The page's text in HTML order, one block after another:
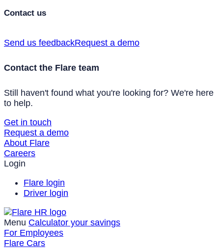
Contact us
Send us feedbackRequest a demo
Contact the Flare team
Still haven't found what you're looking for? We're here
to help.
Get in touch
Request a demo
About Flare
Careers
Login
Flare login
Driver login
Menu Calculator your savings
For Employees
Flare Cars